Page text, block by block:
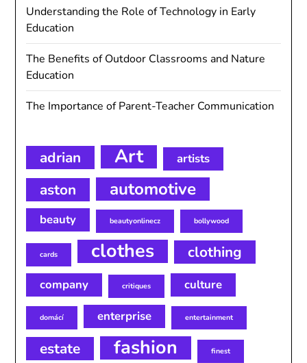
Understanding the Role of Technology in Early
Education
The Benefits of Outdoor Classrooms and Nature
Education
The Importance of Parent-Teacher Communication
adrian Art artists
aston automotive
beauty beautyonlinecz bollywood
cards clothes clothing
company critiques culture
domácí enterprise entertainment
estate fashion finest